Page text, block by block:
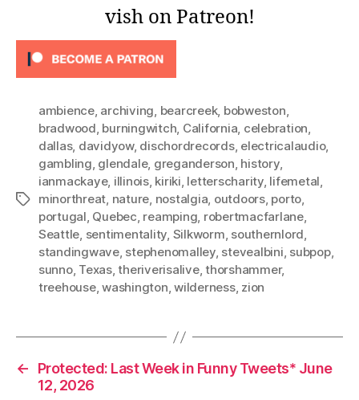
vish on Patreon!
Tags
ambience, archiving, bearcreek, bobweston,
bradwood, burningwitch, California, celebration,
dallas, davidyow, dischordrecords, electricalaudio,
gambling, glendale, greganderson, history,
ianmackaye, illinois, kiriki, letterscharity, lifemetal,
minorthreat, nature, nostalgia, outdoors, porto,
portugal, Quebec, reamping, robertmacfarlane,
Seattle, sentimentality, Silkworm, southernlord,
standingwave, stephenomalley, stevealbini, subpop,
sunno, Texas,theriverisalive,thorshammer,
treehouse,washington,wilderness, zion
←
Protected: Last Week in Funny Tweets* June
12, 2026